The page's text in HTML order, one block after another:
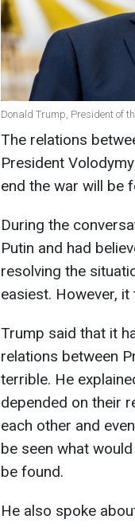
Donald Trump, President of
The relations
President
end the war will be
During the
Putin and had
resolving the
easiest. However,
Trump said that it
relations between
terrible. He
depended on their
each other and
be seen what
be found.
He also spoke